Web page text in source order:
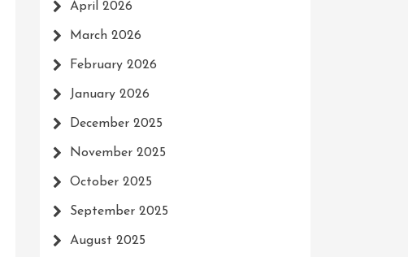
April 2026
March 2026
February 2026
January 2026
December 2025
November 2025
October 2025
September 2025
August 2025